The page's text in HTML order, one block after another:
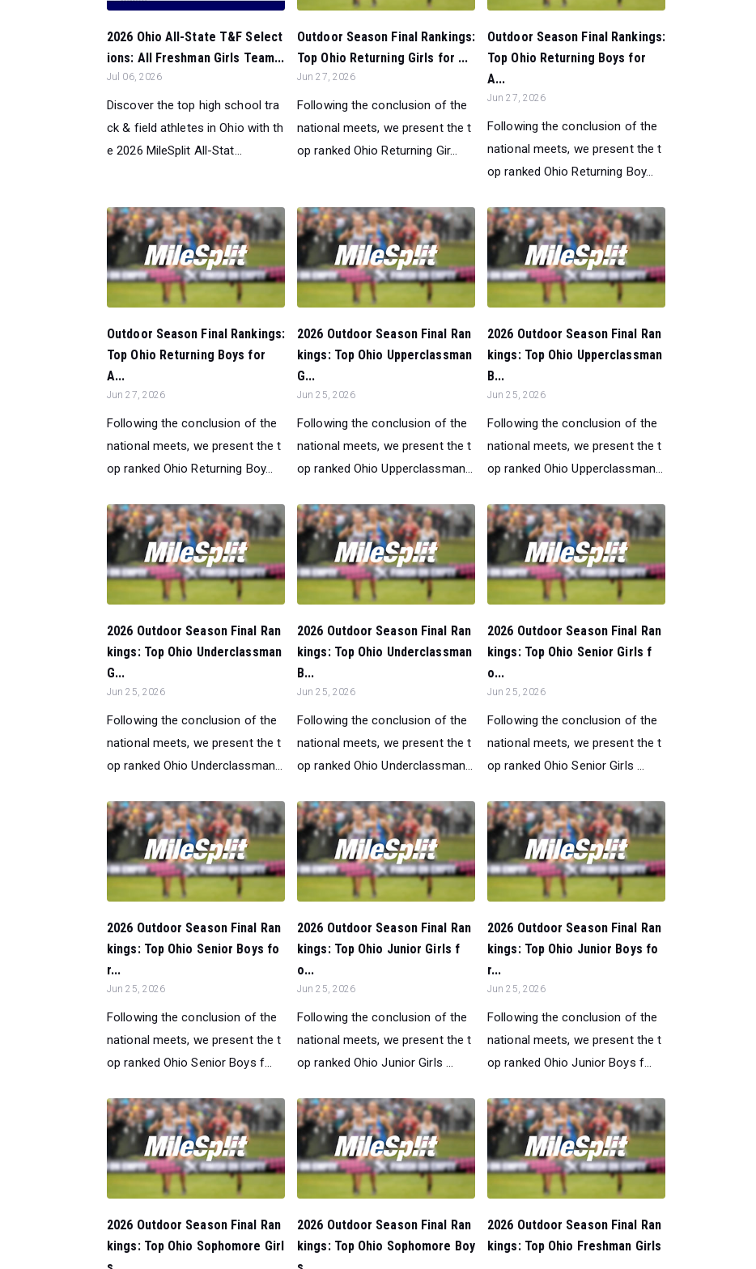
2026 Ohio All-State T&F Select
ions: All Freshman Girls Team...
Jul 06, 2026
Discover the top high school tra
ck & field athletes in Ohio with th
e 2026 MileSplit All-Stat...
Outdoor Season Final Rankings:
Top Ohio Returning Girls for ...
Jun 27, 2026
Following the conclusion of the
national meets, we present the t
op ranked Ohio Returning Gir...
Outdoor Season Final Rankings:
Top Ohio Returning Boys for
A...
Jun 27, 2026
Following the conclusion of the
national meets, we present the t
op ranked Ohio Returning Boy...
Outdoor Season Final Rankings:
Top Ohio Returning Boys for
A...
Jun 27, 2026
Following the conclusion of the
national meets, we present the t
op ranked Ohio Returning Boy...
2026 Outdoor Season Final Ran
kings: Top Ohio Upperclassman
G...
Jun 25, 2026
Following the conclusion of the
national meets, we present the t
op ranked Ohio Upperclassman...
2026 Outdoor Season Final Ran
kings: Top Ohio Upperclassman
B...
Jun 25, 2026
Following the conclusion of the
national meets, we present the t
op ranked Ohio Upperclassman...
2026 Outdoor Season Final Ran
kings: Top Ohio Underclassman
G...
Jun 25, 2026
Following the conclusion of the
national meets, we present the t
op ranked Ohio Underclassman...
2026 Outdoor Season Final Ran
kings: Top Ohio Underclassman
B...
Jun 25, 2026
Following the conclusion of the
national meets, we present the t
op ranked Ohio Underclassman...
2026 Outdoor Season Final Ran
kings: Top Ohio Senior Girls f
o...
Jun 25, 2026
Following the conclusion of the
national meets, we present the t
op ranked Ohio Senior Girls ...
2026 Outdoor Season Final Ran
kings: Top Ohio Senior Boys fo
r...
Jun 25, 2026
Following the conclusion of the
national meets, we present the t
op ranked Ohio Senior Boys f...
2026 Outdoor Season Final Ran
kings: Top Ohio Junior Girls f
o...
Jun 25, 2026
Following the conclusion of the
national meets, we present the t
op ranked Ohio Junior Girls ...
2026 Outdoor Season Final Ran
kings: Top Ohio Junior Boys fo
r...
Jun 25, 2026
Following the conclusion of the
national meets, we present the t
op ranked Ohio Junior Boys f...
2026 Outdoor Season Final Ran
kings: Top Ohio Sophomore Girl
2026 Outdoor Season Final Ran
kings: Top Ohio Sophomore Boy
2026 Outdoor Season Final Ran
kings: Top Ohio Freshman Girls